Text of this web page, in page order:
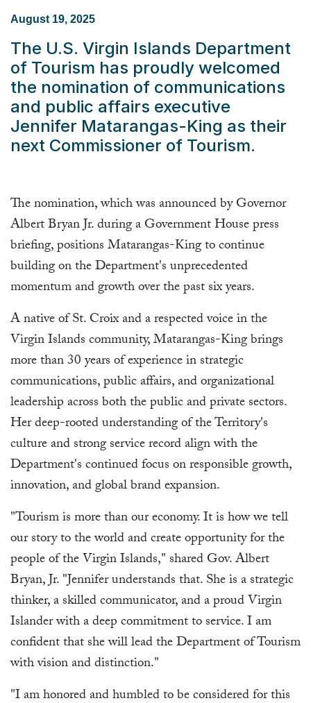
August 19, 2025
The U.S. Virgin Islands Department
of Tourism has proudly welcomed
the nomination of communications
and public affairs executive
Jennifer Matarangas-King as their
next Commissioner of Tourism.
The nomination, which was announced by Governor
Albert Bryan Jr. during a Government House press
briefing, positions Matarangas-King to continue
building on the Department's unprecedented
momentum and growth over the past six years.
A native of St. Croix and a respected voice in the
Virgin Islands community, Matarangas-King brings
more than 30 years of experience in strategic
communications, public affairs, and organizational
leadership across both the public and private sectors.
Her deep-rooted understanding of the Territory's
culture and strong service record align with the
Department's continued focus on responsible growth,
innovation, and global brand expansion.
"Tourism is more than our economy. It is how we tell
our story to the world and create opportunity for the
people of the Virgin Islands," shared Gov. Albert
Bryan, Jr. "Jennifer understands that. She is a strategic
thinker, a skilled communicator, and a proud Virgin
Islander with a deep commitment to service. I am
confident that she will lead the Department of Tourism
with vision and distinction."
"I am honored and humbled to be considered for this